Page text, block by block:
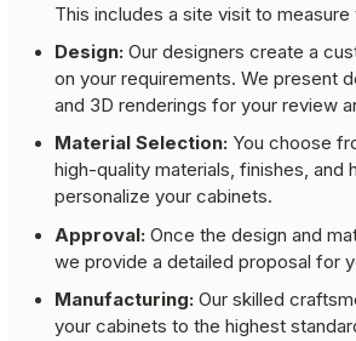
This includes a site visit to measure
Design:Our designers create a
on your requirements. We present
and 3D renderings for your review
Material Selection:You choose
high-quality materials, finishes, and
personalize your cabinets.
Approval:Once the design and
we provide a detailed proposal for
Manufacturing:Our skilled
your cabinets to the highest